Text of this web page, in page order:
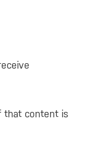
that content is